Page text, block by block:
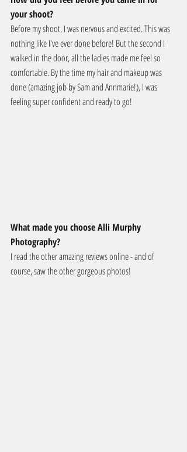
your shoot?
Before my shoot, I was nervous and excited. This was
nothing like I've ever done before! But the second I
walked in the door, all the ladies made me feel so
comfortable. By the time my hair and makeup was
done (amazing job by Sam and Annmarie!), I was
feeling super confident and ready to go!
What made you choose Alli Murphy
Photography?
I read the other amazing reviews online - and of
course, saw the other gorgeous photos!